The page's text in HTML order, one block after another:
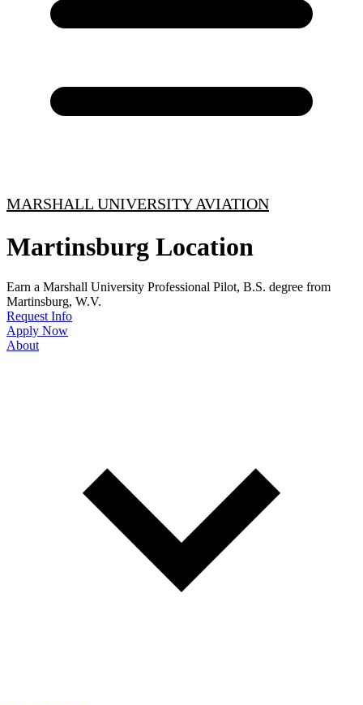
MARSHALL UNIVERSITY AVIATION
Martinsburg Location
Earn a Marshall University Professional Pilot, B.S. degree from
Martinsburg, W.V.
Request Info
Apply Now
About